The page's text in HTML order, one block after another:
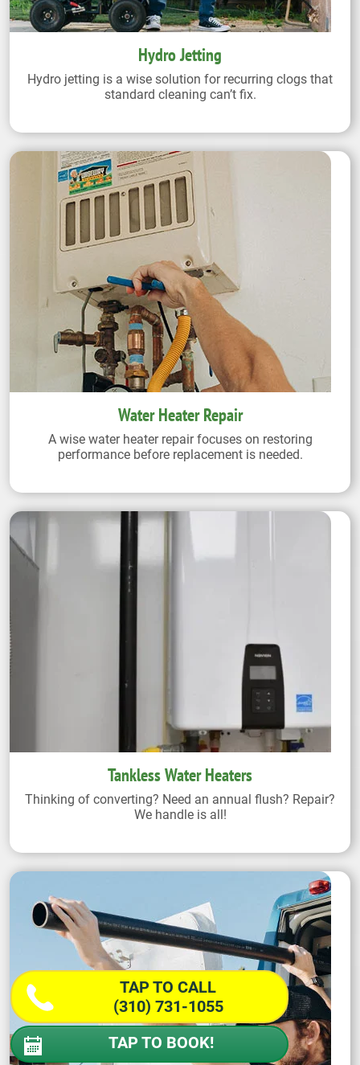
Hydro Jetting
Hydro jetting is a wise solution for recurring clogs that
standard cleaning can’t fix.
Water Heater Repair
A wise water heater repair focuses on restoring
performance before replacement is needed.
Tankless Water Heaters
Thinking of converting? Need an annual flush? Repair?
We handle is all!
TAP TO CALL
(310) 731-1055
TAP TO BOOK!